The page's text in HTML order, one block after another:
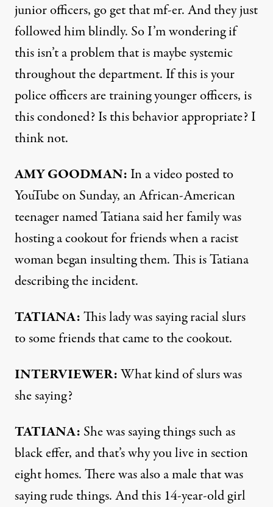
junior officers, go get that mf-er. And they just
followed him blindly. So I’m wondering if
this isn’t a problem that is maybe systemic
throughout the department. If this is your
police officers are training younger officers, is
this condoned? Is this behavior appropriate? I
think not.
AMYGOODMAN: In a video posted to
YouTube on Sunday, an African-American
teenager named Tatiana said her family was
hosting a cookout for friends when a racist
woman began insulting them. This is Tatiana
describing the incident.
TATIANA:This lady was saying racial slurs
to some friends that came to the cookout.
INTERVIEWER:What kind of slurs was
she saying?
TATIANA: She was saying things such as
black effer, and that’s why you live in section
eight homes. There was also a male that was
saying rude things. And this 14-year-old girl